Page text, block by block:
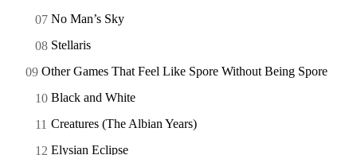
No Man’s Sky
Stellaris
Other Games That Feel Like Spore Without Being Spore
Black and White
Creatures (The Albian Years)
Elysian Eclipse